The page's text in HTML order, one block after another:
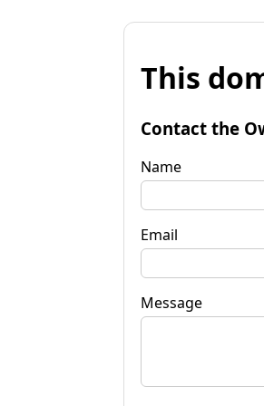
This
Contact the
Name
Email
Message